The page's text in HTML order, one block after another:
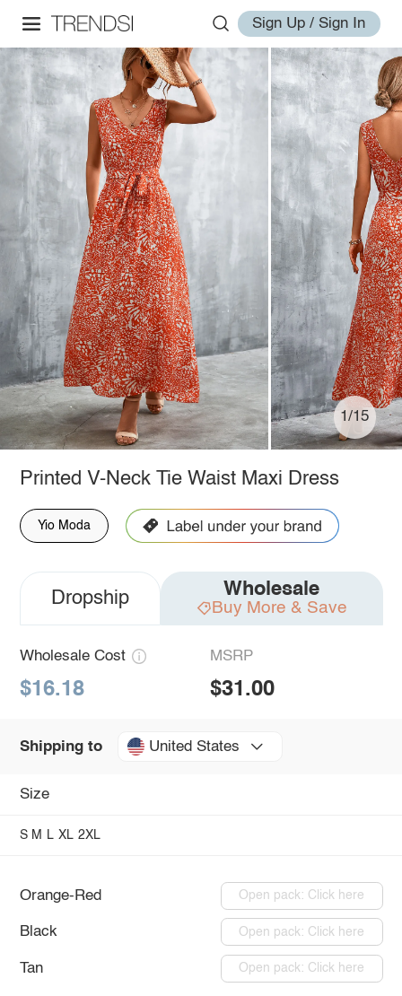
Sign Up / Sign In
1/15
Printed V-Neck Tie Waist Maxi Dress
Yio Moda
Dropship Wholesale
Buy More & Save
Wholesale Cost
$16.18
MSRP
$31.00
Shipping to United States
Size
S M L XL 2XL
Orange-Red Open pack: Click here
Black Open pack: Click here
Tan Open pack: Click here